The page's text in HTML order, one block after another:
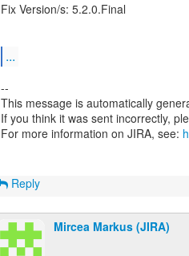
Fix Version/s: 5.2.0.Final
...
--
This message is automatically
If you think it was sent incorrectly,
For more information on JIRA, see:
Reply
Mircea Markus (JIRA)